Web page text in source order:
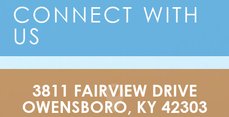
CONNECT WITH
US
3811 FAIRVIEW DRIVE
OWENSBORO, KY 42303